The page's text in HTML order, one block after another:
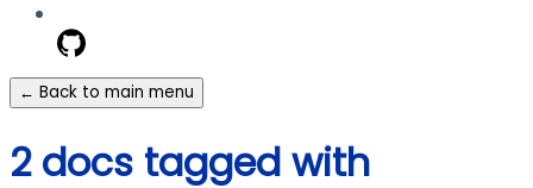
← Back to main menu
2 docs tagged with